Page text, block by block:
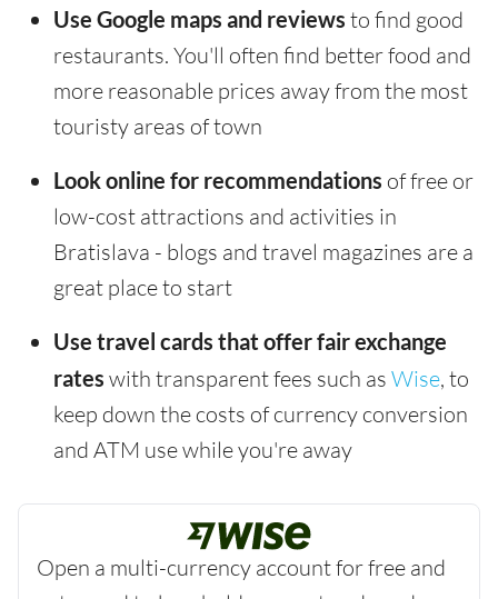
Use Google maps and reviews to find good
restaurants. You'll often find better food and
more reasonable prices away from the most
touristy areas of town
Look online for recommendations of free or
low-cost attractions and activities in
Bratislava - blogs and travel magazines are a
great place to start
Use travel cards that offer fair exchange
rates with transparent fees such as Wise, to
keep down the costs of currency conversion
and ATM use while you're away
Open a multi-currency account for free and